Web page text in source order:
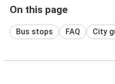
On this page
Bus stops FAQ City